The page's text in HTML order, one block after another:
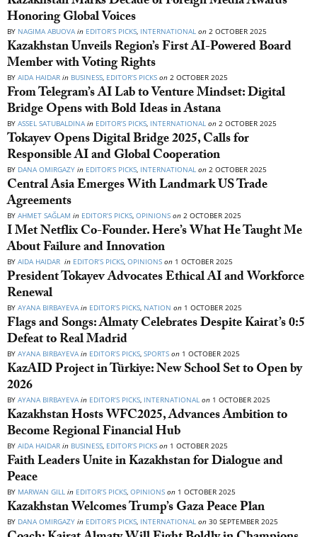
Honoring Global Voices
BY NAGIMA ABUOVA in EDITOR’S PICKS, INTERNATIONAL on 2 OCTOBER 2025
Kazakhstan Unveils Region’s First AI-Powered Board
Member with Voting Rights
BY AIDA HAIDAR in BUSINESS, EDITOR’S PICKS on 2 OCTOBER 2025
From Telegram’s AI Lab to Venture Mindset: Digital
Bridge Opens with Bold Ideas in Astana
BY ASSEL SATUBALDINA in EDITOR’S PICKS, INTERNATIONAL on 2 OCTOBER 2025
Tokayev Opens Digital Bridge 2025, Calls for
Responsible AI and Global Cooperation
BY DANA OMIRGAZY in EDITOR’S PICKS, INTERNATIONAL on 2 OCTOBER 2025
Central Asia Emerges With Landmark US Trade
Agreements
BY AHMET SAĞLAM in EDITOR’S PICKS, OPINIONS on 2 OCTOBER 2025
I Met Netflix Co-Founder. Here’s What He Taught Me
About Failure and Innovation
BY AIDA HAIDAR in EDITOR’S PICKS, OPINIONS on 1 OCTOBER 2025
President Tokayev Advocates Ethical AI and Workforce
Renewal
BY AYANA BIRBAYEVA in EDITOR’S PICKS, NATION on 1 OCTOBER 2025
Flags and Songs: Almaty Celebrates Despite Kairat’s 0:5
Defeat to Real Madrid
BY AYANA BIRBAYEVA in EDITOR’S PICKS, SPORTS on 1 OCTOBER 2025
KazAID Project in Türkiye: New School Set to Open by
2026
BY AYANA BIRBAYEVA in EDITOR’S PICKS, INTERNATIONAL on 1 OCTOBER 2025
Kazakhstan Hosts WFC2025, Advances Ambition to
Become Regional Financial Hub
BY AIDA HAIDAR in BUSINESS, EDITOR’S PICKS on 1 OCTOBER 2025
Faith Leaders Unite in Kazakhstan for Dialogue and
Peace
BY MARWAN GILL in EDITOR’S PICKS, OPINIONS on 1 OCTOBER 2025
Kazakhstan Welcomes Trump’s Gaza Peace Plan
BY DANA OMIRGAZY in EDITOR’S PICKS, INTERNATIONAL on 30 SEPTEMBER 2025